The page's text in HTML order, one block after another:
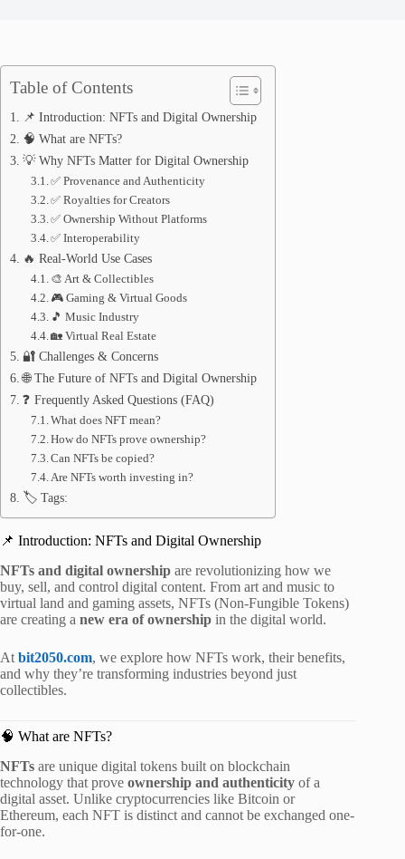
Table of Contents
📌 Introduction: NFTs and Digital Ownership
🧠 What are NFTs?
💡 Why NFTs Matter for Digital Ownership
✅ Provenance and Authenticity
✅ Royalties for Creators
✅ Ownership Without Platforms
✅ Interoperability
🔥 Real-World Use Cases
🎨 Art & Collectibles
🎮 Gaming & Virtual Goods
🎵 Music Industry
🏡 Virtual Real Estate
🔐 Challenges & Concerns
🌐 The Future of NFTs and Digital Ownership
❓ Frequently Asked Questions (FAQ)
What does NFT mean?
How do NFTs prove ownership?
Can NFTs be copied?
Are NFTs worth investing in?
🏷️ Tags:
📌 Introduction: NFTs and Digital Ownership
NFTs and digital ownership are revolutionizing how we
buy, sell, and control digital content. From art and music to
virtual land and gaming assets, NFTs (Non-Fungible Tokens)
are creating a new era of ownership in the digital world.
At bit2050.com, we explore how NFTs work, their benefits,
and why they’re transforming industries beyond just
collectibles.
🧠 What are NFTs?
NFTs are unique digital tokens built on blockchain
technology that prove ownership and authenticity of a
digital asset. Unlike cryptocurrencies like Bitcoin or
Ethereum, each NFT is distinct and cannot be exchanged one-
for-one.